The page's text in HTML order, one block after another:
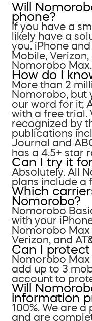
Will
phone?
If you have a
likely have a
you. iPhone
Mobile, Verizon,
Nomorobo Max.
How do I
More than 2
Nomorobo, but
our word for it;
with a free trial.
recognized by
publications
Journal and
has a 4.5+ star
Can I try it
Absolutely. All
plans include a
Which
Nomorobo?
Nomorobo
with your
Nomorobo Max
Verizon, and
Can I
Nomorobo
add up to 3
account to
Will
information
100%. We are
and are